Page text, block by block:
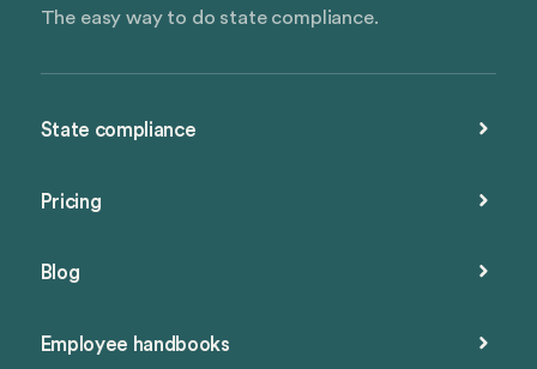
The easy way to do state compliance.
State compliance
Pricing
Blog
Employee handbooks